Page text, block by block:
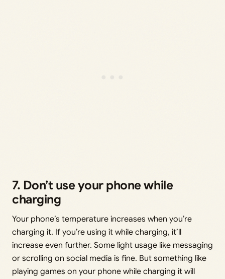
7. Don’t use your phone while
charging
Your phone’s temperature increases when you’re
charging it. If you’re using it while charging, it’ll
increase even further. Some light usage like messaging
or scrolling on social media is fine. But something like
playing games on your phone while charging it will